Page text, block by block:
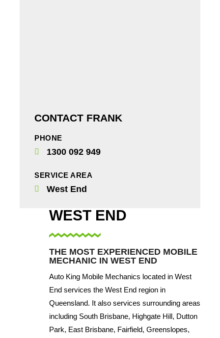
CONTACT FRANK
PHONE
1300 092 949
SERVICE AREA
West End
WEST END
THE MOST EXPERIENCED MOBILE
MECHANIC IN WEST END
Auto King Mobile Mechanics located in West
End services the West End region in
Queensland. It also services surrounding areas
including South Brisbane, Highgate Hill, Dutton
Park, East Brisbane, Fairfield, Greenslopes,